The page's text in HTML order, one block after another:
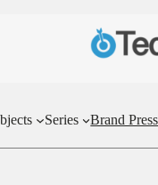
Series Brand Press